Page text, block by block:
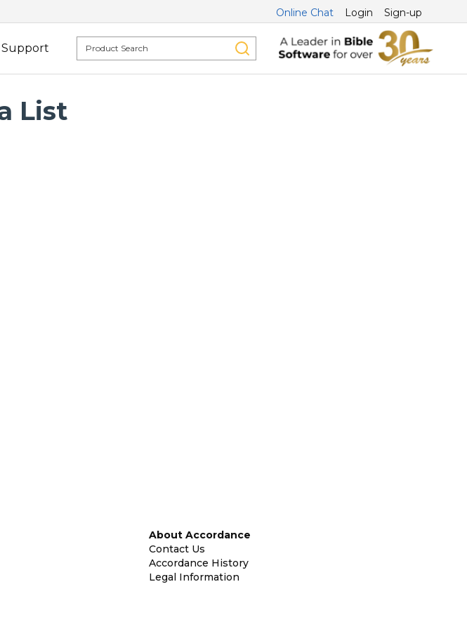
Online Chat Login Sign-up
Support
List
About Accordance
Contact Us
Accordance History
Legal Information